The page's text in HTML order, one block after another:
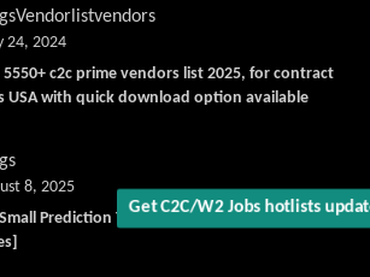
Get C2C/W2 Jobs hotlists
Vendorlistvendors
5550+ c2c prime vendors list 2025, for contract
USA with quick download option available
24, 2024
Prediction Tool Online now illegal [New
8, 2025